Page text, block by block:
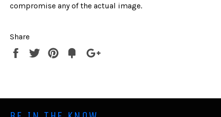
compromise any of the actual image.
Share
Share
Tweet
Pin
Fancy